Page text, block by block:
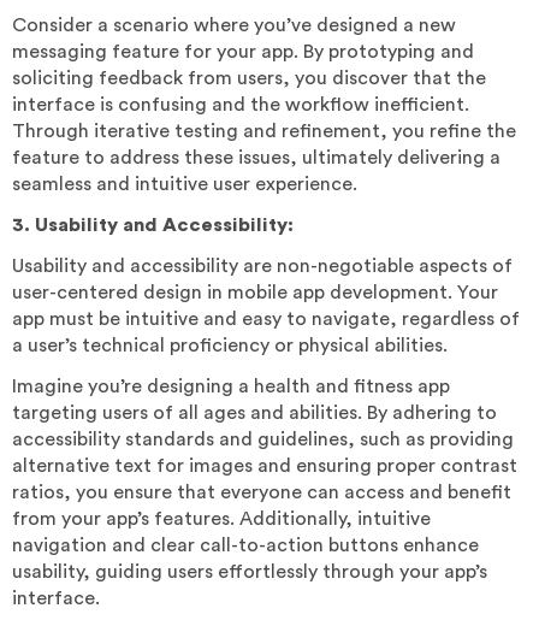
Consider a scenario where you’ve designed a new
messaging feature for your app. By prototyping and
soliciting feedback from users, you discover that the
interface is confusing and the workflow inefficient.
Through iterative testing and refinement, you refine the
feature to address these issues, ultimately delivering a
seamless and intuitive user experience.
3. Usability and Accessibility:
Usability and accessibility are non-negotiable aspects of
user-centered design in mobile app development. Your
app must be intuitive and easy to navigate, regardless of
a user’s technical proficiency or physical abilities.
Imagine you’re designing a health and fitness app
targeting users of all ages and abilities. By adhering to
accessibility standards and guidelines, such as providing
alternative text for images and ensuring proper contrast
ratios, you ensure that everyone can access and benefit
from your app’s features. Additionally, intuitive
navigation and clear call-to-action buttons enhance
usability, guiding users effortlessly through your app’s
interface.